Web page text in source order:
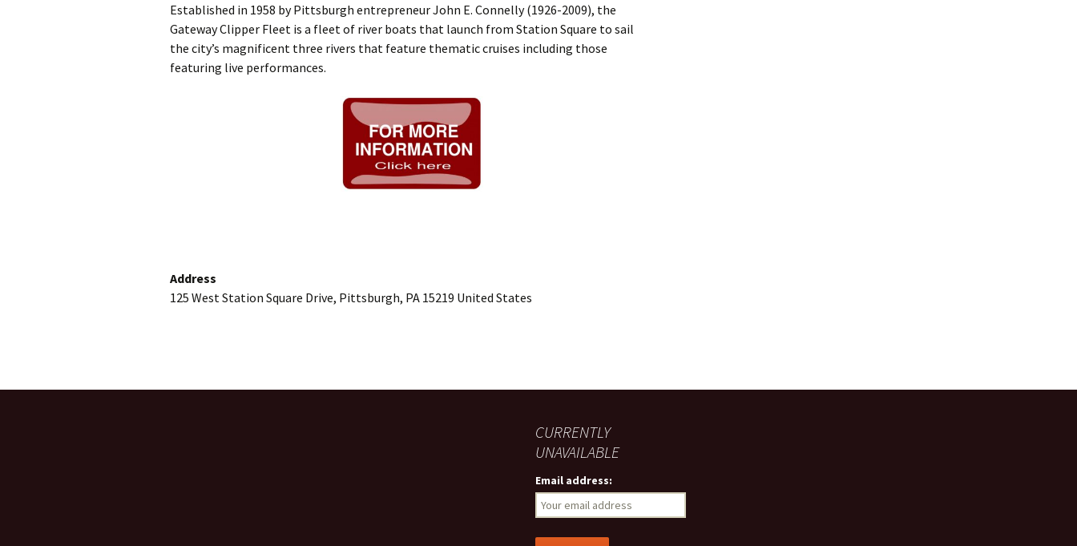
Established in 1958 by Pittsburgh entrepreneur John E. Connelly (1926-2009), the
Gateway Clipper Fleet is a fleet of river boats that launch from Station Square to sail
the city’s magnificent three rivers that feature thematic cruises including those
featuring live performances.
Address
125 West Station Square Drive, Pittsburgh, PA 15219 United States
CURRENTLY
UNAVAILABLE
Email address: